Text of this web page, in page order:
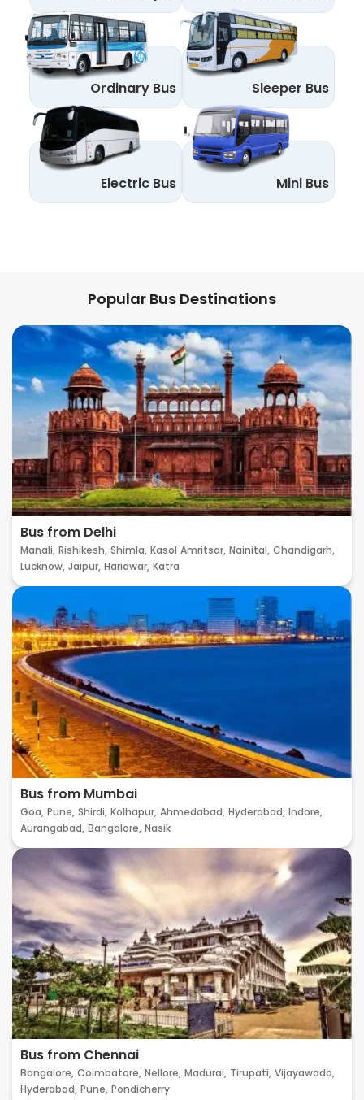
Ordinary Bus Sleeper Bus
Electric Bus Mini Bus
Popular Bus Destinations
Bus from Delhi
Manali, Rishikesh, Shimla, Kasol Amritsar, Nainital, Chandigarh,
Lucknow, Jaipur, Haridwar, Katra
Bus from Mumbai
Goa, Pune, Shirdi, Kolhapur, Ahmedabad, Hyderabad, Indore,
Aurangabad, Bangalore, Nasik
Bus from Chennai
Bangalore, Coimbatore, Nellore, Madurai, Tirupati, Vijayawada,
Hyderabad, Pune, Pondicherry